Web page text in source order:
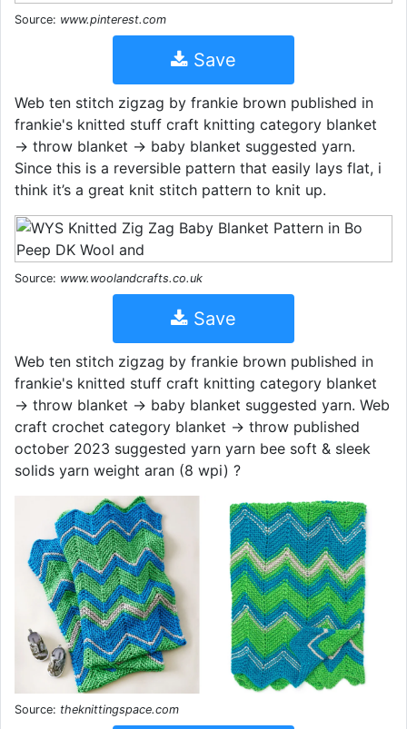
Source: www.pinterest.com
Save
Web ten stitch zigzag by frankie brown published in
frankie's knitted stuff craft knitting category blanket
→ throw blanket → baby blanket suggested yarn.
Since this is a reversible pattern that easily lays flat, i
think it’s a great knit stitch pattern to knit up.
Source: www.woolandcrafts.co.uk
Save
Web ten stitch zigzag by frankie brown published in
frankie's knitted stuff craft knitting category blanket
→ throw blanket → baby blanket suggested yarn. Web
craft crochet category blanket → throw published
october 2023 suggested yarn yarn bee soft & sleek
solids yarn weight aran (8 wpi) ?
Source: theknittingspace.com